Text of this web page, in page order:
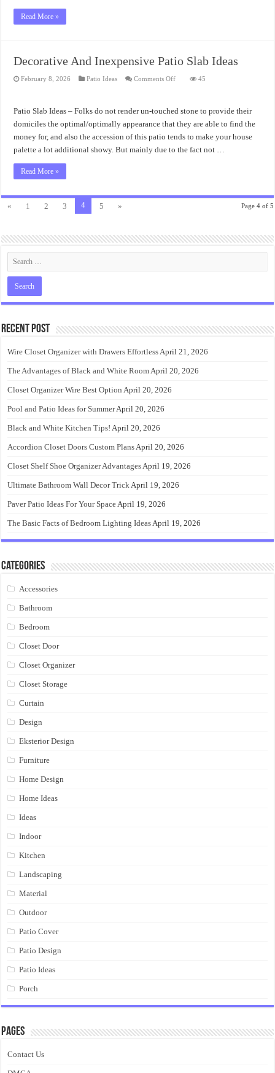
Read More »
Decorative And Inexpensive Patio Slab Ideas
February 8, 2026 Patio Ideas Comments Offon
Patio
Slab
Ideas
45
Patio Slab Ideas – Folks do not render un-touched stone to provide their
domiciles the optimal/optimally appearance that they are able to find the
money for, and also the accession of this patio tends to make your house
palette a lot additional showy. But mainly due to the fact not …
Read More »
Page 4 of 5
« 1 2 3 4 5 »
Recent Post
Wire Closet Organizer with Drawers EffortlessApril 21, 2026
The Advantages of Black and White RoomApril 20, 2026
Closet Organizer Wire Best Option April 20, 2026
Pool and Patio Ideas for SummerApril 20, 2026
Black and White Kitchen Tips! April 20, 2026
Accordion Closet Doors Custom PlansApril 20, 2026
Closet Shelf Shoe Organizer AdvantagesApril 19, 2026
Ultimate Bathroom Wall Decor TrickApril 19, 2026
Paver Patio Ideas For Your SpaceApril 19, 2026
The Basic Facts of Bedroom Lighting IdeasApril 19, 2026
Categories
Accessories
Bathroom
Bedroom
Closet Door
Closet Organizer
Closet Storage
Curtain
Design
Eksterior Design
Furniture
Home Design
Home Ideas
Ideas
Indoor
Kitchen
Landscaping
Material
Outdoor
Patio Cover
Patio Design
Patio Ideas
Porch
Pages
Contact Us